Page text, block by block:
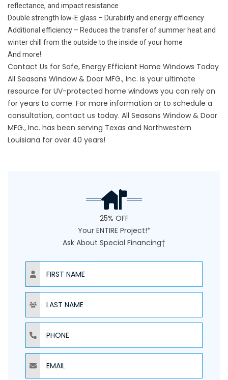
reflectance, and impact resistance
Double strength low-E glass – Durability and energy efficiency
Additional efficiency – Reduces the transfer of summer heat and
winter chill from the outside to the inside of your home
And more!
Contact Us for Safe, Energy Efficient Home Windows Today
All Seasons Window & Door MFG., Inc. is your ultimate
resource for UV-protected home windows you can rely on
for years to come. For more information or to schedule a
consultation, contact us today. All Seasons Window & Door
MFG., Inc. has been serving Texas and Northwestern
Louisiana for over 40 years!
25% OFF
Your ENTIRE Project!*
Ask About Special Financing†
NAME
NAME
PHONE
EMAIL